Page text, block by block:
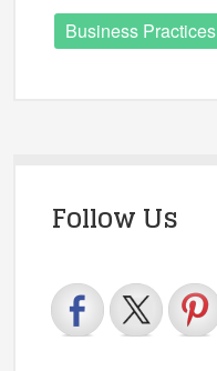
Business Practices
Follow Us